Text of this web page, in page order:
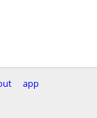
app